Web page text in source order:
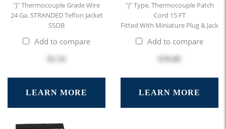
"J" Thermocouple Grade Wire
24 Ga. STRANDED Teflon Jacket
SSOB
Add to compare
LEARN MORE
"J" Type, Thermocouple Patch
Cord 15 FT
Fitted With Miniature Plug & Jack
Add to compare
$70.00
LEARN MORE